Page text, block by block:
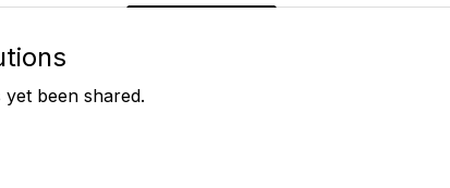
yet been shared.